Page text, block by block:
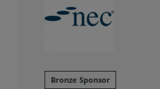
Bronze Sponsor